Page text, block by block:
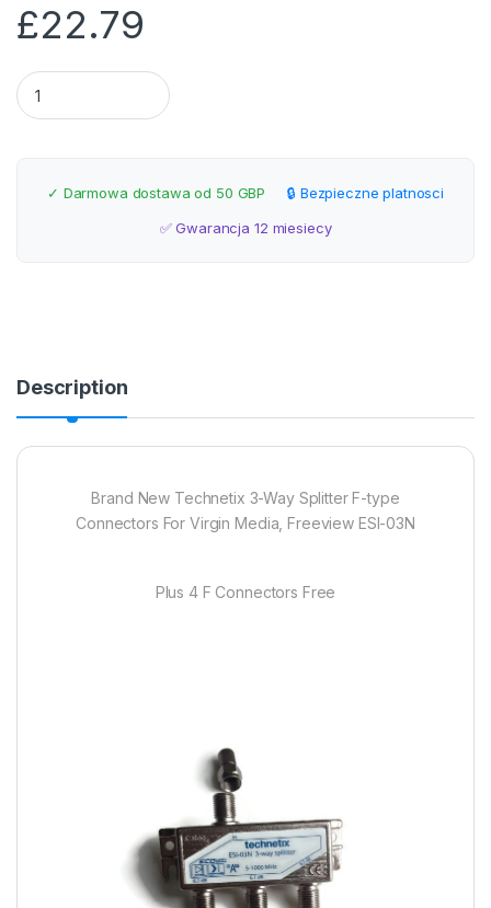
£22.79
Technetix 3-Way Splitter F-type Connectors quantity
✓ Darmowa dostawa od 50 GBP
🔒 Bezpieczne platnosci
✅ Gwarancja 12 miesiecy
Description
Brand New Technetix 3-Way Splitter F-type
Connectors For Virgin Media, Freeview ESI-03N
Plus 4 F Connectors Free